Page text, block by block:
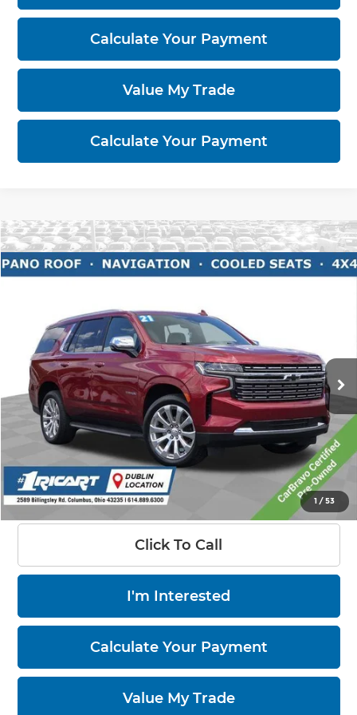
Calculate Your Payment
Value My Trade
Calculate Your Payment
1 /53
2021Chevrolet TahoePremier
Ricart Buick GMC
1GNSKSKD6MR167518Stock:BTT1232AModel:
94,110 mi Ext. Int.
$38,396
LIVE MARKET PRICE
Less
Retail Price:
$53,450
Savings:
-$15,452
Live Market Price:
$38,396
Documentation Fee:
+$398
Click To Call
I'm Interested
Calculate Your Payment
Value My Trade
Compare Vehicle